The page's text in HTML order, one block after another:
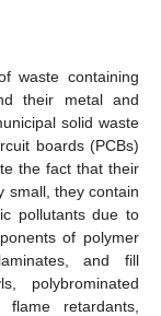
waste containing
their metal and
solid waste
boards (PCBs)
the fact that their
small, they contain
pollutants due to
of polymer
and fill
polybrominated
flame retardants,